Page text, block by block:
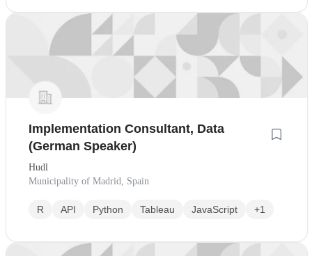
Implementation Consultant, Data
(German Speaker)
Hudl
Municipality of Madrid, Spain
R API Python Tableau JavaScript +1